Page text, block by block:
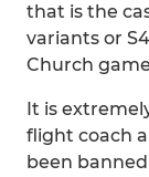
that is the
variants or
Church
It is
flight coach
been